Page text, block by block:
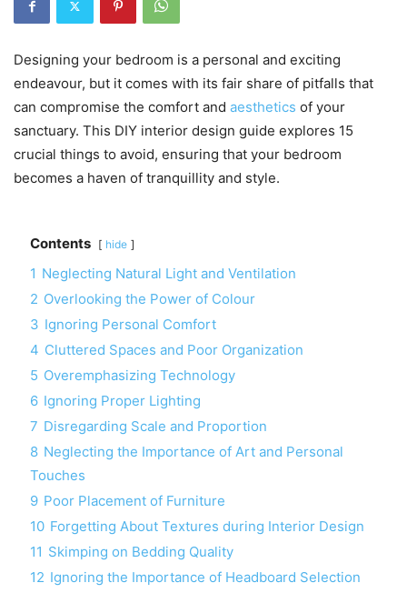
Designing your bedroom is a personal and exciting
endeavour, but it comes with its fair share of pitfalls that
can compromise the comfort and aesthetics of your
sanctuary. This DIY interior design guide explores 15
crucial things to avoid, ensuring that your bedroom
becomes a haven of tranquillity and style.
Contents hide
1 Neglecting Natural Light and Ventilation
2 Overlooking the Power of Colour
3 Ignoring Personal Comfort
4 Cluttered Spaces and Poor Organization
5 Overemphasizing Technology
6 Ignoring Proper Lighting
7 Disregarding Scale and Proportion
8 Neglecting the Importance of Art and Personal
Touches
9 Poor Placement of Furniture
10 Forgetting About Textures during Interior Design
11 Skimping on Bedding Quality
12 Ignoring the Importance of Headboard Selection